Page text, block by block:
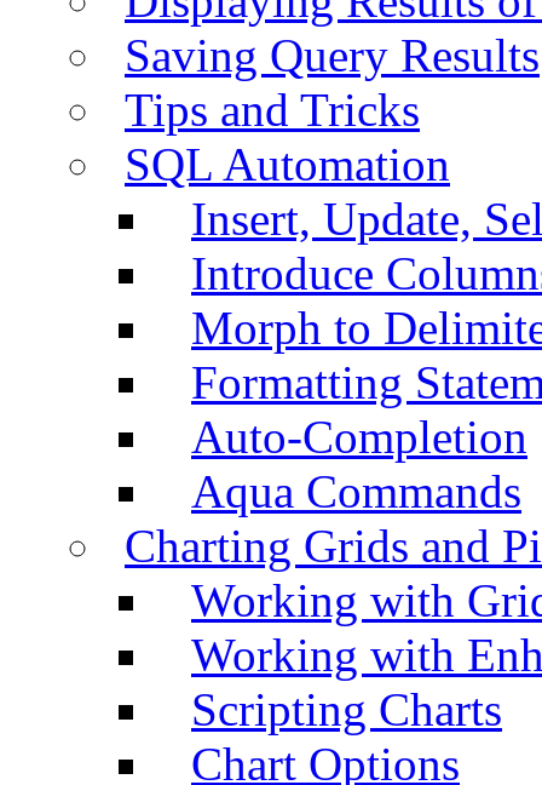
Saving Query Results
Tips and Tricks
SQL Automation
Insert, Update,
Introduce
Morph to
Formatting
Auto-Completion
Aqua Commands
Charting Grids and
Working with
Working with
Scripting Charts
Chart Options